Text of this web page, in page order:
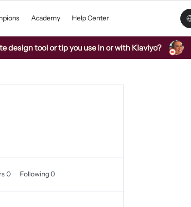
Academy Help Center
design tool or tip you use in or with Klaviyo?
0 Following0